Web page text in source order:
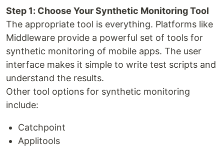
Step 1: Choose Your Synthetic Monitoring Tool
The appropriate tool is everything. Platforms like
Middleware provide a powerful set of tools for
synthetic monitoring of mobile apps. The user
interface makes it simple to write test scripts and
understand the results.
Other tool options for synthetic monitoring
include:
Catchpoint
Applitools